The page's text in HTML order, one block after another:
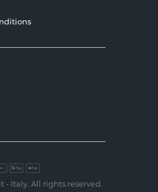
- Italy. All rights reserved.